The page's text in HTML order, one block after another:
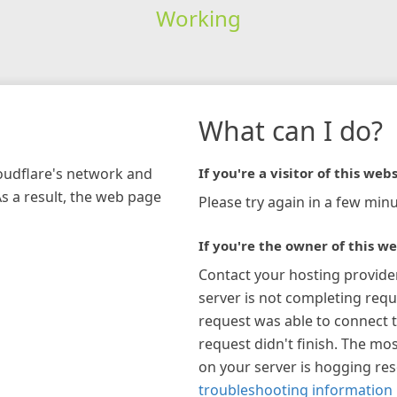
Working
network and
a result, the web page
What can I do?
If you're a visitor of this
Please try again in a few
If you're the owner of this
Contact your hosting
server is not completing
request was able to connect
request didn't finish. The
on your server is hogging
troubleshooting information